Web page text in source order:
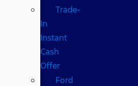
Trade-
In
Instant
Cash
Offer
Ford